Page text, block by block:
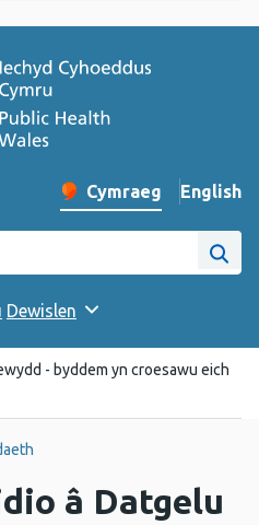
Newid iaith y wefan
Cymraeg English
–
Cymru
Dewislen
- byddem yn croesawu eich
â Datgelu